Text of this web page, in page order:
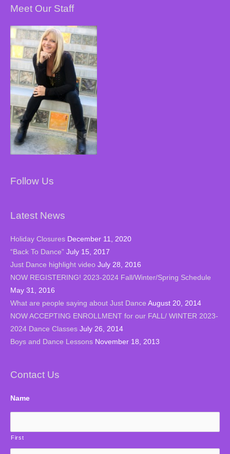
Meet Our Staff
Follow Us
Latest News
Holiday Closures December 11, 2020
“Back To Dance” July 15, 2017
Just Dance highlight video July 28, 2016
NOW REGISTERING! 2023-2024 Fall/Winter/Spring Schedule
May 31, 2016
What are people saying about Just Dance August 20, 2014
NOW ACCEPTING ENROLLMENT for our FALL/ WINTER 2023-
2024 Dance Classes July 26, 2014
Boys and Dance Lessons November 18, 2013
Contact Us
Name
First